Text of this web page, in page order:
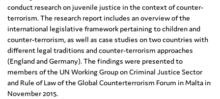
conduct research on juvenile justice in the context of counter-
terrorism. The research report includes an overview of the
international legislative framework pertaining to children and
counter-terrorism, as well as case studies on two countries with
different legal traditions and counter-terrorism approaches
(England and Germany). The findings were presented to
members of the UN Working Group on Criminal Justice Sector
and Rule of Law of the Global Counterterrorism Forum in Malta in
November 2015.